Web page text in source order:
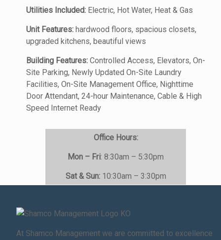
Utilities Included: Electric, Hot Water, Heat & Gas
Unit Features: hardwood floors, spacious closets,
upgraded kitchens, beautiful views
Building Features: Controlled Access, Elevators, On-
Site Parking, Newly Updated On-Site Laundry
Facilities, On-Site Management Office, Nighttime
Door Attendant, 24-hour Maintenance, Cable & High
Speed Internet Ready
Office Hours:
Mon – Fri: 8:30am – 5:30pm
Sat & Sun:10:30am – 3:30pm
At Shamco Management we are committed to excellence